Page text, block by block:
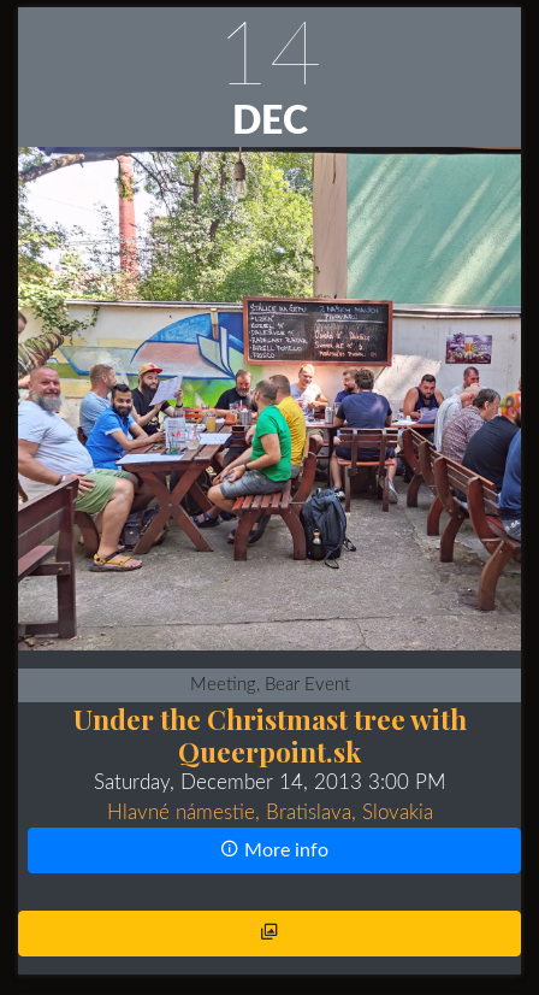
14
DEC
Meeting, Bear Event
Under the Christmast tree with
Queerpoint.sk
Saturday, December 14, 2013 3:00 PM
Hlavné námestie, Bratislava, Slovakia
More info